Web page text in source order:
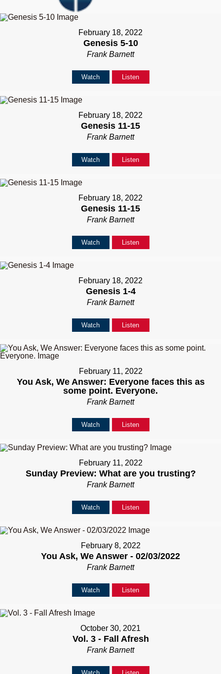
February 18, 2022
Genesis 5-10
Frank Barnett
Watch Listen
February 18, 2022
Genesis 11-15
Frank Barnett
Watch Listen
February 18, 2022
Genesis 11-15
Frank Barnett
Watch Listen
February 18, 2022
Genesis 1-4
Frank Barnett
Watch Listen
February 11, 2022
You Ask, We Answer: Everyone faces this as
some point. Everyone.
Frank Barnett
Watch Listen
February 11, 2022
Sunday Preview: What are you trusting?
Frank Barnett
Watch Listen
February 8, 2022
You Ask, We Answer - 02/03/2022
Frank Barnett
Watch Listen
October 30, 2021
Vol. 3 - Fall Afresh
Frank Barnett